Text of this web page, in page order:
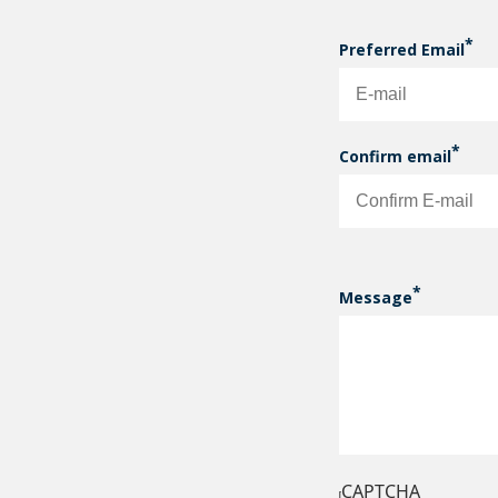
PREFERRED
Preferred Email
Confirm email
Message
CAPTCHA